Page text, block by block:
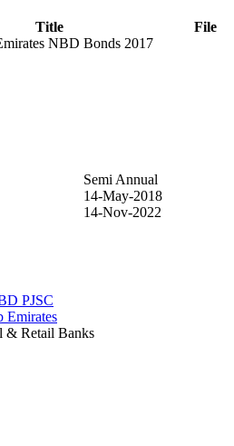
Title
File
NBD Bonds 2017
Semi Annual
14-May-2018
14-Nov-2022
PJSC
Emirates
& Retail Banks